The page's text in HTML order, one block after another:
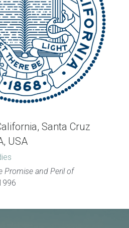
Santa Cruz
USA
Promise and Peril of